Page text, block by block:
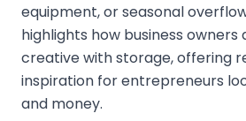
equipment, or seasonal
highlights how business
creative with storage, offering
inspiration for entrepreneurs
and money.